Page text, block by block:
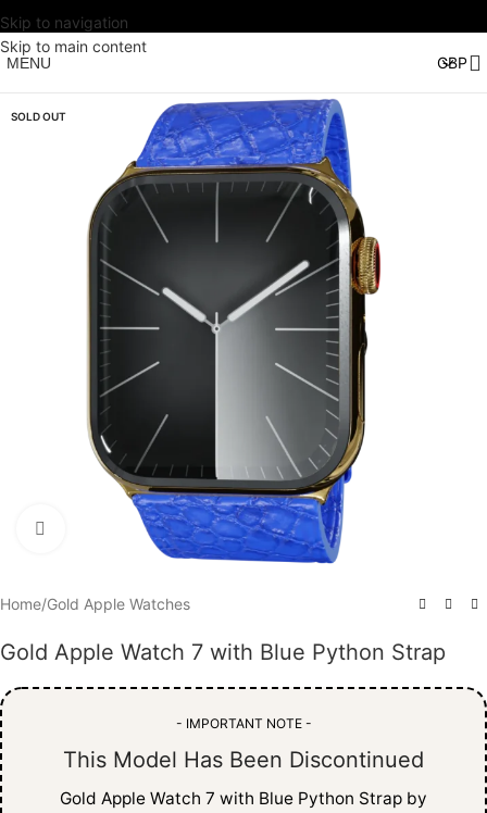
Skip to navigation
Skip to main content
MENU
SOLD OUT
Click to enlarge
Home/Gold Apple Watches
Gold Apple Watch 7 with Blue Python Strap
- IMPORTANT NOTE -
This Model Has Been Discontinued
Gold Apple Watch 7 with Blue Python Strap by